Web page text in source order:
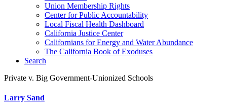
Union Membership Rights
Center for Public Accountability
Local Fiscal Health Dashboard
California Justice Center
Californians for Energy and Water Abundance
The California Book of Exoduses
Search
Private v. Big Government-Unionized Schools
Larry Sand